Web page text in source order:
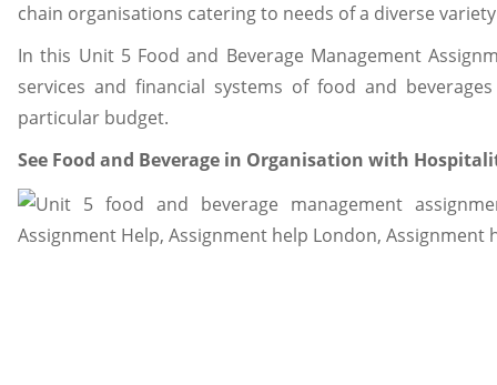
chain organisations catering to needs of a diverse
In this Unit 5 Food and Beverage Management
services and financial systems of food and
particular budget.
See Food and Beverage in Organisation with